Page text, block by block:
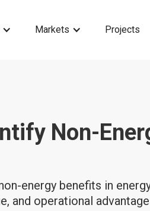
Markets Projects
Non-
energy benefits in
and operational